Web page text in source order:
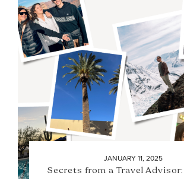
JANUARY 11, 2025
Secrets from a Travel